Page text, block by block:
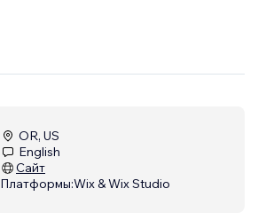
OR, US
English
Сайт
Платформы:Wix & Wix Studio